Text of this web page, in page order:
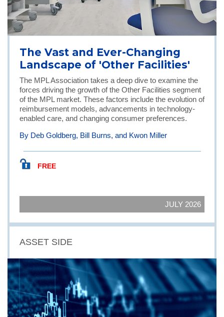
The Vast and Ever-Changing
Landscape of 'Other Facilities'
The MPL Association takes a deep dive to examine the
forces driving the growth of the Other Facilities segment
of the MPL market. These factors include the evolution of
reimbursement models, advancements in technology-
enabled care, and changing consumer preferences.
By Deb Goldberg, Bill Burns, and Kwon Miller
FREE
JULY 2026
ASSET SIDE